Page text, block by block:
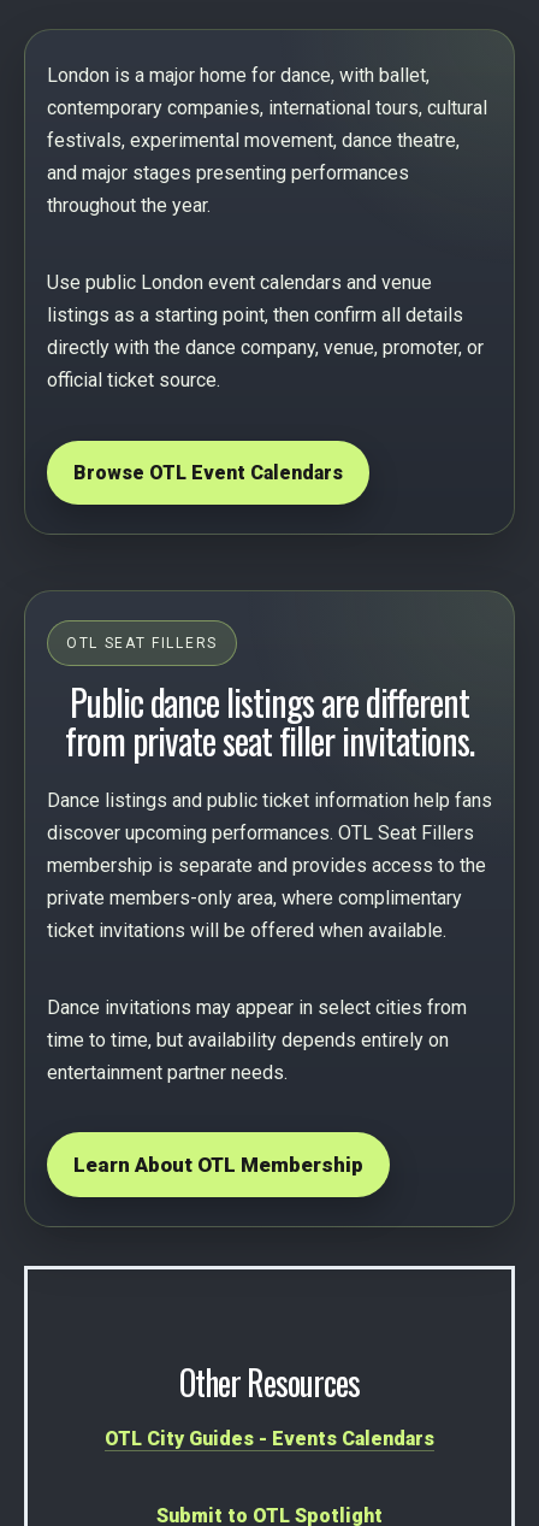
London is a major home for dance, with ballet,
contemporary companies, international tours, cultural
festivals, experimental movement, dance theatre,
and major stages presenting performances
throughout the year.
Use public London event calendars and venue
listings as a starting point, then confirm all details
directly with the dance company, venue, promoter, or
official ticket source.
Browse OTL Event Calendars
OTL SEAT FILLERS
Public dance listings are different
from private seat filler invitations.
Dance listings and public ticket information help fans
discover upcoming performances. OTL Seat Fillers
membership is separate and provides access to the
private members-only area, where complimentary
ticket invitations will be offered when available.
Dance invitations may appear in select cities from
time to time, but availability depends entirely on
entertainment partner needs.
Learn About OTL Membership
Other Resources
OTL City Guides - Events Calendars
Submit to OTL Spotlight